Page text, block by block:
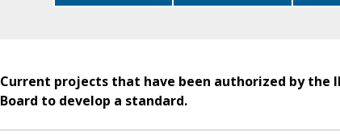
Current projects that have been authorized by the
Board to develop a standard.